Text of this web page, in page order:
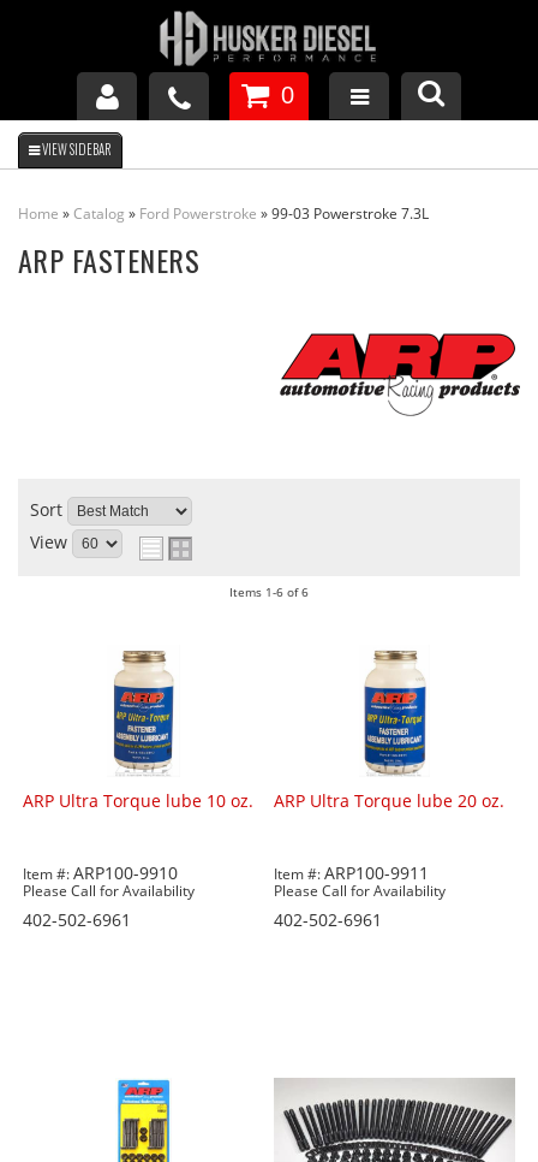
GM DURAMAX
0
Home »Catalog » Ford Powerstroke »99-03 Powerstroke 7.3L
ARP FASTENERS
Sort
View
Items 1-6 of6
ARP Ultra Torque lube 10 oz.
Item #:ARP100-9910
Please Call for Availability
402-502-6961
ARP Ultra Torque lube 20 oz.
Item #:ARP100-9911
Please Call for Availability
402-502-6961